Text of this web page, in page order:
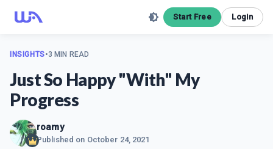
Start Free Login
INSIGHTS•3 MIN READ
Just So Happy "With" My
Progress
roamy
Published on October 24, 2021